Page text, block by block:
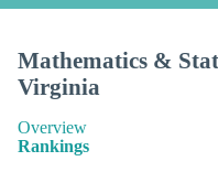
Mathematics &
Virginia
Overview
Rankings